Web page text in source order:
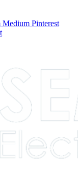
Medium Pinterest